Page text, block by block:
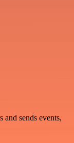
and sends events,